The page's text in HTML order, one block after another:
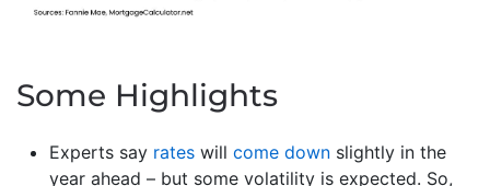
Some Highlights
Experts say rates will come down slightly in the
year ahead – but some volatility is expected. So,